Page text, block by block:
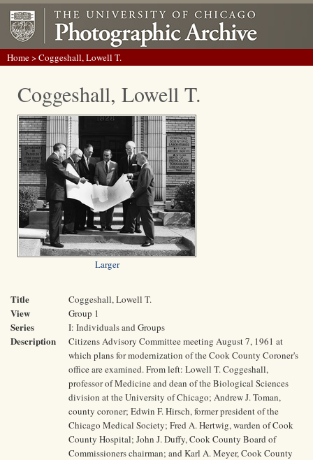
Home> Coggeshall, Lowell T.
Coggeshall, Lowell T.
Larger
Title Coggeshall, Lowell T.
View Group 1
Series I: Individuals and Groups
Description
Citizens Advisory Committee meeting August 7, 1961 at
which plans for modernization of the Cook County Coroner's
office are examined. From left: Lowell T. Coggeshall,
professor of Medicine and dean of the Biological Sciences
division at the University of Chicago; Andrew J. Toman,
county coroner; Edwin F. Hirsch, former president of the
Chicago Medical Society; Fred A. Hertwig, warden of Cook
County Hospital; John J. Duffy, Cook County Board of
Commissioners chairman; and Karl A. Meyer, Cook County